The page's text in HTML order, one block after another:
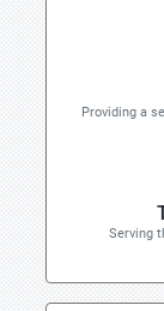
Providing a
Serving